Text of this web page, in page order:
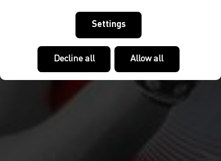
Settings
Decline all Allow all